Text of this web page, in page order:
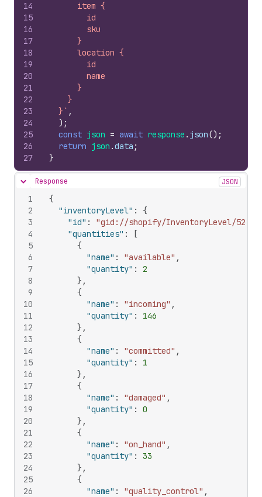
14
15
16
17
18
19
20
21
22
23
24
25
26
27
      item {
        id
        sku
      }
      location {
        id
        name
      }
    }
  }`
,
) ;
const json = await response . json() ;
return json .data ;
}
Hide content
Response JSON
1
2
3
4
5
6
7
8
9
10
11
12
13
14
15
16
17
18
19
20
21
22
23
24
25
26
{
"inventoryLevel" :
{
"id" :
"gid://shopify/InventoryLevel/
"quantities" :
[
{
"name" : "available" ,
"quantity" :
2
} ,
{
"name" : "incoming" ,
"quantity" :
146
} ,
{
"name" : "committed" ,
"quantity" :
1
} ,
{
"name" : "damaged" ,
"quantity" :
0
} ,
{
"name" : "on_hand" ,
"quantity" :
33
} ,
{
"name" : "quality_control" ,